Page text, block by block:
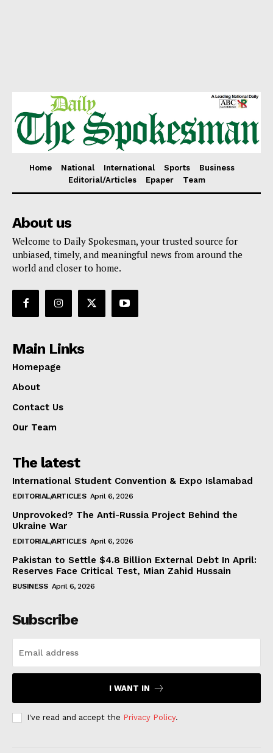
Home National International Sports
Business
Editorial/Articles
Epaper Team
About us
Welcome to Daily Spokesman, your trusted source for
unbiased, timely, and meaningful news from around the
world and closer to home.
Main Links
Homepage
About
Contact Us
Our Team
The latest
International Student Convention & Expo Islamabad
EDITORIAL/ARTICLES April 6, 2026
Unprovoked? The Anti-Russia Project Behind the
Ukraine War
EDITORIAL/ARTICLES April 6, 2026
Pakistan to Settle $4.8 Billion External Debt In April:
Reserves Face Critical Test, Mian Zahid Hussain
BUSINESS April 6, 2026
Subscribe
I WANT IN
I've read and accept the Privacy Policy.